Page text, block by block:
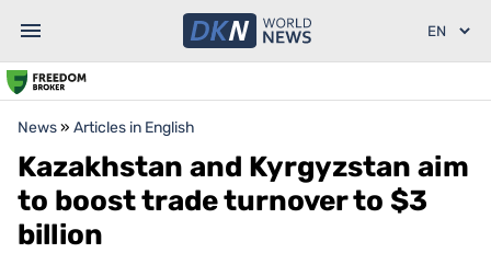
News» Articles in English
Kazakhstan and Kyrgyzstan aim
to boost trade turnover to $3
billion